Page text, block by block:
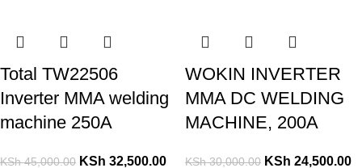
Total TW22506
Inverter MMA welding
machine 250A
KSh45,000.00 KSh 32,500.00
WOKIN INVERTER
MMA DC WELDING
MACHINE, 200A
KSh30,000.00 KSh 24,500.00